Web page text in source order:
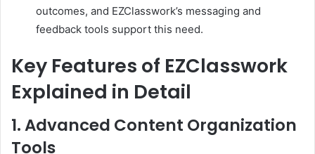
outcomes, and EZClasswork’s messaging and
feedback tools support this need.
Key Features of EZClasswork
Explained in Detail
1. Advanced Content Organization
Tools